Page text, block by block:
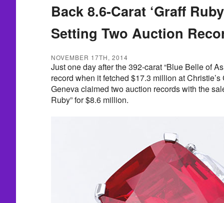
Back 8.6-Carat ‘Graff
Setting Two Auction
NOVEMBER 17TH, 2014
Just one day after the 392-carat “Blue Belle of
record when it fetched $17.3 million at Christie’s
Geneva claimed two auction records with the
Ruby” for $8.6 million.